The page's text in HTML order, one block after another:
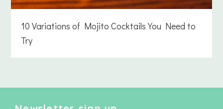
10 Variations of Mojito Cocktails You Need to
Try